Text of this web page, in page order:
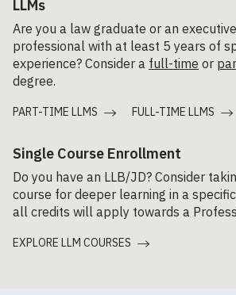
LLMs
Are you a law graduate or an
professional with at least 5 years of
experience? Consider a full-time or
degree.
PART-TIME LLMS FULL-TIME LLMS
Single Course Enrollment
Do you have an LLB/JD? Consider
course for deeper learning in a
all credits will apply towards a
EXPLORE LLM COURSES